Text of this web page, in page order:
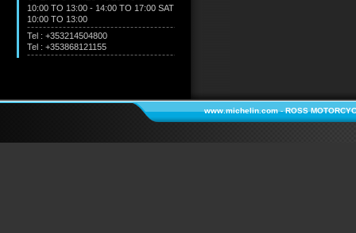
10:00 TO 13:00 - 14:00 TO 17:00 SAT
10:00 TO 13:00
Tel : +353214504800
Tel : +353868121155
www.michelin.com-ROSS